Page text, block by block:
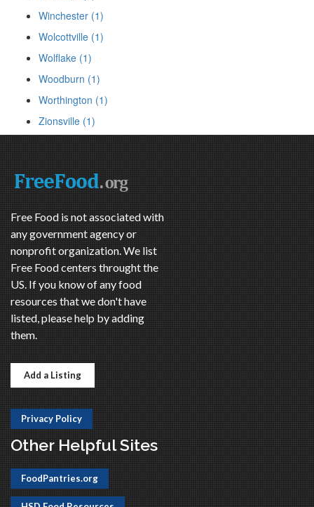
Winchester (1)
Wolcottville (1)
Wolflake (1)
Woodburn (1)
Worthington (1)
Zionsville (1)
Free Food is not associated with
any government agency or
nonprofit organization. We list
Free Food centers throught the
US. If you know of any food
resources that we don't have
listed, please help by adding
them.
Add a Listing
Privacy Policy
Other Helpful Sites
FoodPantries.org